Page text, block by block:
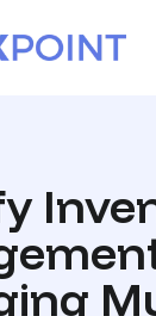
Skip navigation